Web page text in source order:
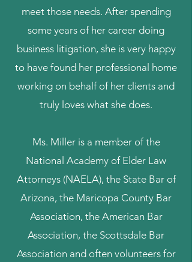
meet those needs. After spending
some years of her career doing
business litigation, she is very happy
to have found her professional home
working on behalf of her clients and
truly loves what she does.
Ms. Miller is a member of the
National Academy of Elder Law
Attorneys (NAELA), the State Bar of
Arizona, the Maricopa County Bar
Association, the American Bar
Association, the Scottsdale Bar
Association and often volunteers for